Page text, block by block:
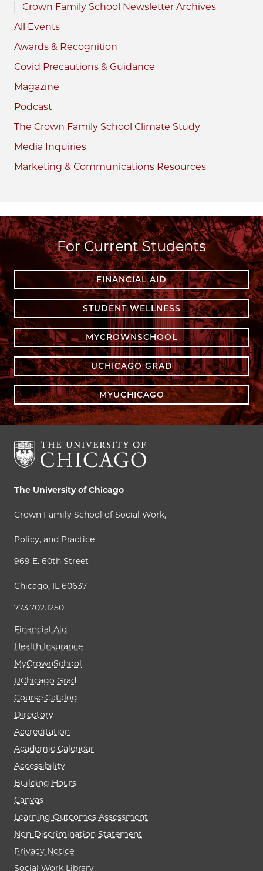
Crown Family School Newsletter Archives
All Events
Awards & Recognition
Covid Precautions & Guidance
Magazine
Podcast
The Crown Family School Climate Study
Media Inquiries
Marketing & Communications Resources
For Current Students
FINANCIAL AID
STUDENT WELLNESS
MYCROWNSCHOOL
UCHICAGO GRAD
MYUCHICAGO
The University of Chicago
Crown Family School of Social Work,
Policy, and Practice
969 E. 60th Street
Chicago, IL 60637
773.702.1250
Financial Aid
Health Insurance
MyCrownSchool
UChicago Grad
Course Catalog
Directory
Accreditation
Academic Calendar
Accessibility
Building Hours
Canvas
Learning Outcomes Assessment
Non-Discrimination Statement
Privacy Notice
Social Work Library